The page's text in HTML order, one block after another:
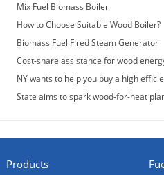
Mix Fuel Biomass Boiler
How to Choose Suitable Wood Boiler?
Biomass Fuel Fired Steam Generator
Cost-share assistance for wood
NY wants to help you buy a high
State aims to spark wood-for-heat
Products